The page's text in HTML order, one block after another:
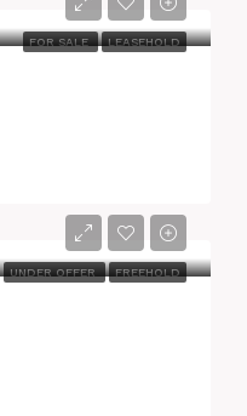
FOR SALE LEASEHOLD
UNDER OFFER FREEHOLD